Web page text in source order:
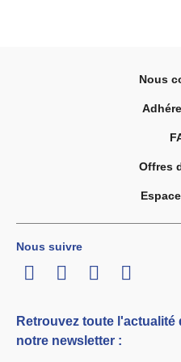
Nous
Offres
Nous suivre
LinkedInTwitterFacebook
Youtube
Retrouvez toute l'actualité
notre newsletter :